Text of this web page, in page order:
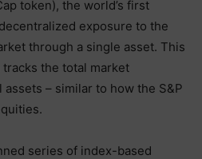
token), the world’s first
exposure to the
through a single asset. This
the total market
– similar to how the S&P
series of index-based